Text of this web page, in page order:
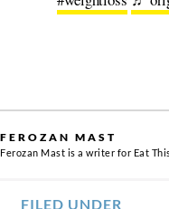
FEROZAN MAST
Ferozan Mast is a writer for Eat
FILED UNDER